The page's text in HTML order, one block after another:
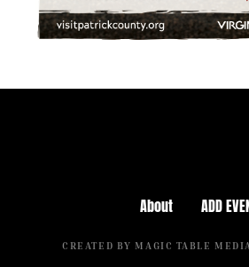
About ADD
CREATED BY MAGIC TABLE